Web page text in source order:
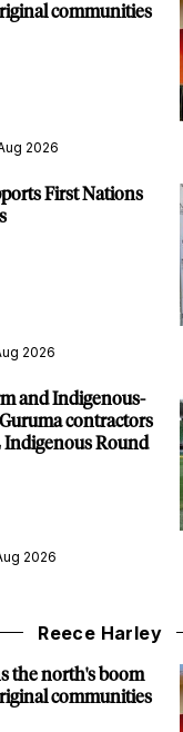
communities
2026
First Nations
2026
and Indigenous-
contractors
Round
2026
Reece Harley
the north's boom
communities